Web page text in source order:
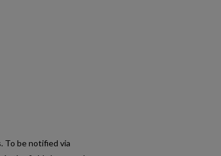
To be notified via